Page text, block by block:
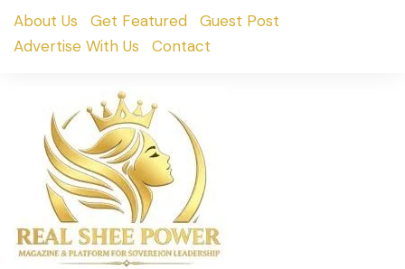
SkipAbout Us Get Featured
Guest Post
Advertise With Us
Contact